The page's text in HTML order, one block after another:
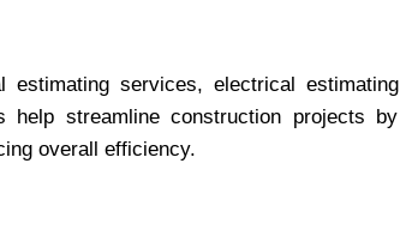
services, electrical estimating
help streamline construction projects by
overall efficiency.